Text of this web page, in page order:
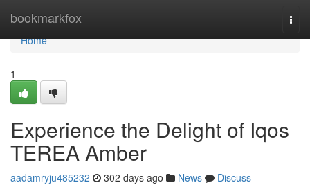
bookmarkfox
Home
Home
1
Experience the Delight of Iqos
TEREA Amber
aadamryju485232 302 days ago News
Discuss